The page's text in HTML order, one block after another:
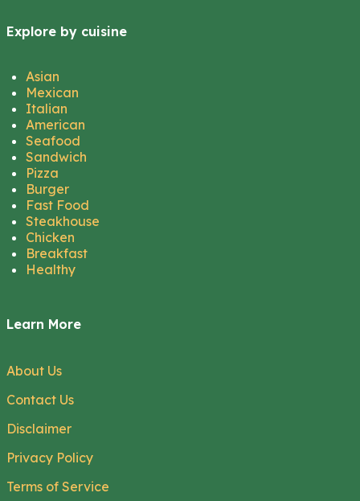
Explore by cuisine
Asian
Mexican
Italian
American
Seafood
Sandwich
Pizza
Burger
Fast Food
Steakhouse
Chicken
Breakfast
Healthy
Learn More
About Us
Contact Us
Disclaimer
Privacy Policy
Terms of Service